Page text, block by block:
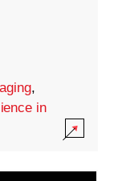
,
in